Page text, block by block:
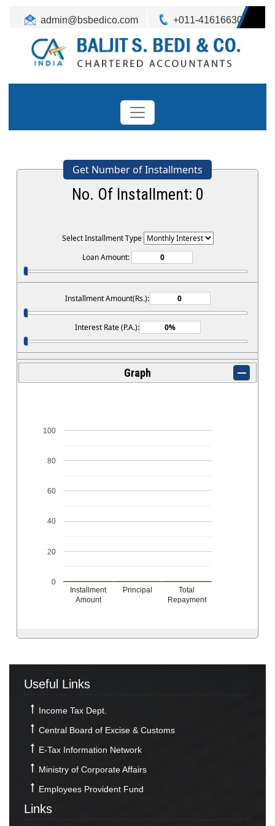
admin@bsbedico.com +011-41616630
Get Number of Installments
No. Of Installment: 0
Select Installment Type
Loan Amount:
Installment Amount(Rs.):
Interest Rate (P.A.):
Graph
Installment
Amount
Principal
Total
Repayment
0
20
40
60
80
100
Useful Links
Income Tax Dept.
Central Board of Excise & Customs
E-Tax Information Network
Ministry of Corporate Affairs
Employees Provident Fund
Links